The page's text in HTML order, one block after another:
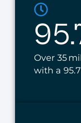
Over 35
with a